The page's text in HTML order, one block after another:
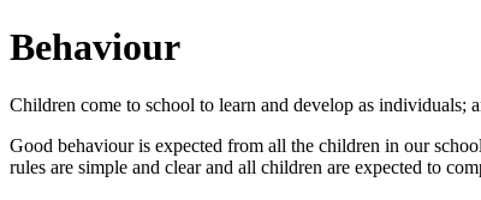
Behaviour
Children come to school to learn and develop as individuals;
Good behaviour is expected from all the children in our
rules are simple and clear and all children are expected to